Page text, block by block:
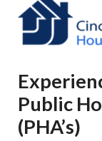
Public
(PHA’s)